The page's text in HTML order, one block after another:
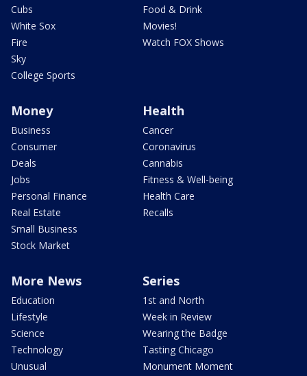
Cubs
White Sox
Fire
Sky
College Sports
Food & Drink
Movies!
Watch FOX Shows
Money
Business
Consumer
Deals
Jobs
Personal Finance
Real Estate
Small Business
Stock Market
Health
Cancer
Coronavirus
Cannabis
Fitness & Well-being
Health Care
Recalls
More News
Education
Lifestyle
Science
Technology
Unusual
Series
1st and North
Week in Review
Wearing the Badge
Tasting Chicago
Monument Moment